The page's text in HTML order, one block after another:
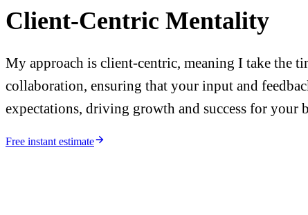
Client-Centric Mentality
My approach is client-centric, meaning I take the
collaboration, ensuring that your input and
expectations, driving growth and success for your
Free instant estimate